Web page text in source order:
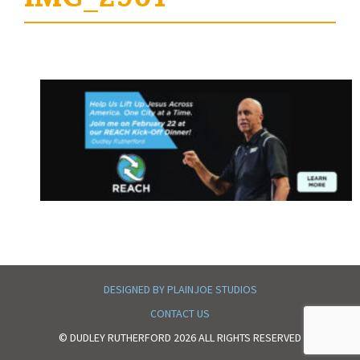
DESIGNED BY PLAINJOE STUDIOS
CONTACT US
© DUDLEY RUTHERFORD 2026 ALL RIGHTS RESERVED